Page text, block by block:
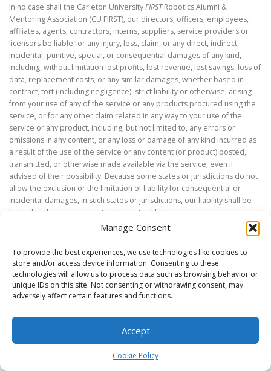
Manage Consent
To provide the best experiences, we use technologies like cookies to
store and/or access device information. Consenting to these
technologies will allow us to process data such as browsing behavior or
unique IDs on this site. Not consenting or withdrawing consent, may
adversely affect certain features and functions.
Accept
Cookie Policy
In no case shall the Carleton UniversityFIRSTRobotics Alumni &
Mentoring Association (CU FIRST), our directors, officers, employees,
affiliates, agents, contractors, interns, suppliers, service providers or
licensors be liable for any injury, loss, claim, or any direct, indirect,
incidental, punitive, special, or consequential damages of any kind,
including, without limitation lost profits, lost revenue, lost savings, loss of
data, replacement costs, or any similar damages, whether based in
contract, tort (including negligence), strict liability or otherwise, arising
from your use of any of the service or any products procured using the
service, or for any other claim related in any way to your use of the
service or any product, including, but not limited to, any errors or
omissions in any content, or any loss or damage of any kind incurred as
a result of the use of the service or any content (or product) posted,
transmitted, or otherwise made available via the service, even if
advised of their possibility. Because some states or jurisdictions do not
allow the exclusion or the limitation of liability for consequential or
incidental damages, in such states or jurisdictions, our liability shall be
limited to the maximum extent permitted by law.
SECTION 14 – INDEMNIFICATION
You agree to indemnify, defend and hold harmless the Carleton
UniversityFIRSTRobotics Alumni & Mentoring Association (CU FIRST) and
our parent, subsidiaries, affiliates, partners, executives, officers,
subcontractors, suppliers, interns and employees, harmless from any
claim or demand, including reasonable attorneys’ fees, made by any
third-party due to or arising out of your breach of these Terms of
Service or the documents they incorporate by reference, or your